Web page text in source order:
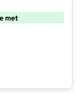
met